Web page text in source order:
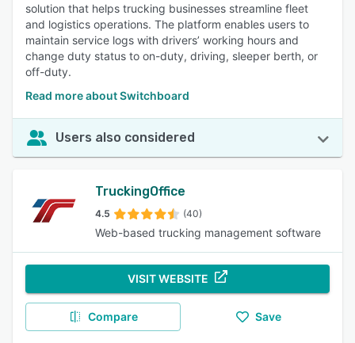
solution that helps trucking businesses streamline fleet
and logistics operations. The platform enables users to
maintain service logs with drivers’ working hours and
change duty status to on-duty, driving, sleeper berth, or
off-duty.
Read more about Switchboard
Users also considered
TruckingOffice
4.5 (40)
Web-based trucking management software
VISIT WEBSITE
Compare Save